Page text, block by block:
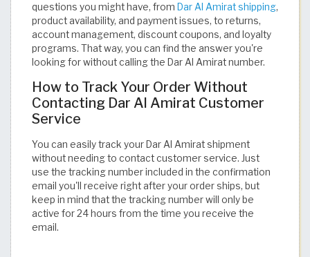
questions you might have, from Dar Al Amirat shipping,
product availability, and payment issues, to returns,
account management, discount coupons, and loyalty
programs. That way, you can find the answer you're
looking for without calling the Dar Al Amirat number.
How to Track Your Order Without
Contacting Dar Al Amirat Customer
Service
You can easily track your Dar Al Amirat shipment
without needing to contact customer service. Just
use the tracking number included in the confirmation
email you'll receive right after your order ships, but
keep in mind that the tracking number will only be
active for 24 hours from the time you receive the
email.